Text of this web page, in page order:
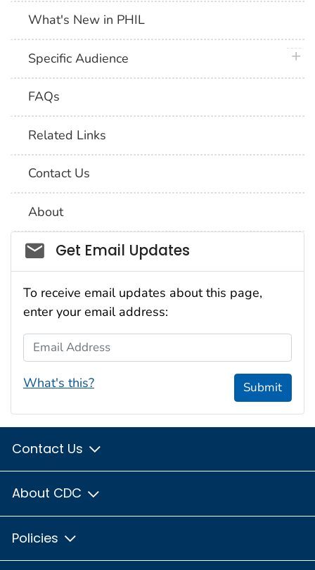
What's New in PHIL
Specific Audience
FAQs
Related Links
Contact Us
About
Social_govd
Get Email Updates
To receive email updates about this page,
enter your email address:
Email Address
What's this? Submit
Contact Us
About CDC
Policies